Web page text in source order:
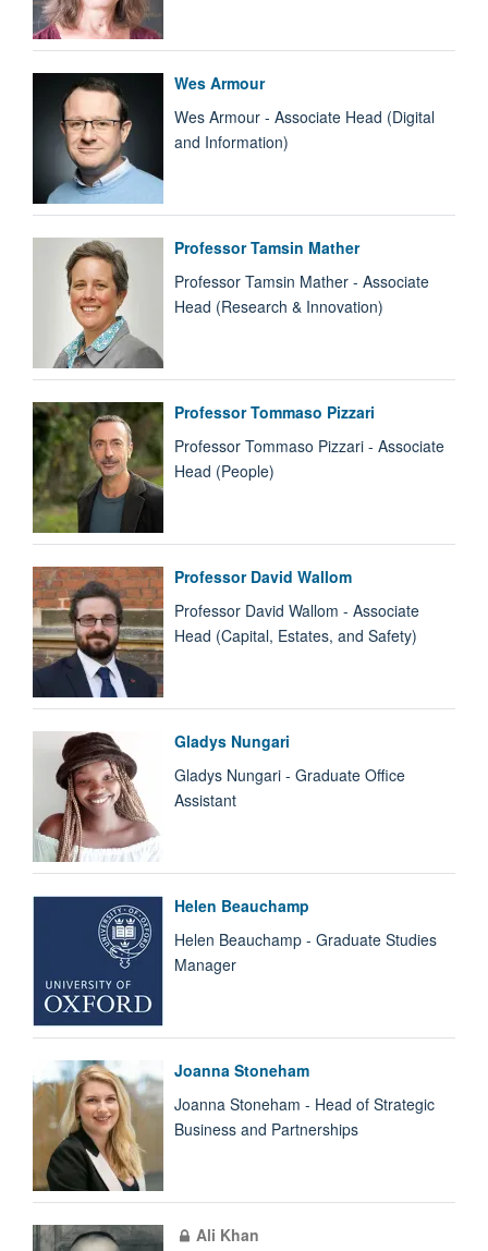
Wes Armour
Wes Armour - Associate Head (Digital
and Information)
Professor Tamsin Mather
Professor Tamsin Mather - Associate
Head (Research & Innovation)
Professor Tommaso Pizzari
Professor Tommaso Pizzari - Associate
Head (People)
Professor David Wallom
Professor David Wallom - Associate
Head (Capital, Estates, and Safety)
Gladys Nungari
Gladys Nungari - Graduate Office
Assistant
Helen Beauchamp
Helen Beauchamp - Graduate Studies
Manager
Joanna Stoneham
Joanna Stoneham - Head of Strategic
Business and Partnerships
Ali Khan